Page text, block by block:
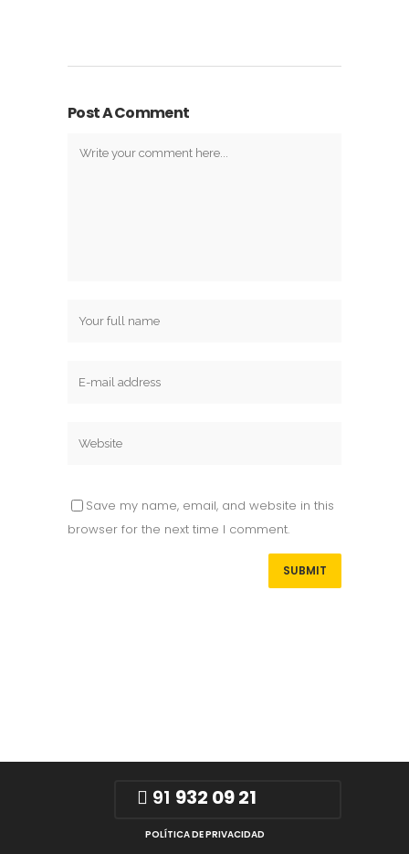
Post A Comment
Save my name, email, and website in this
browser for the next time I comment.
91 932 09 21
POLÍTICA DE PRIVACIDAD